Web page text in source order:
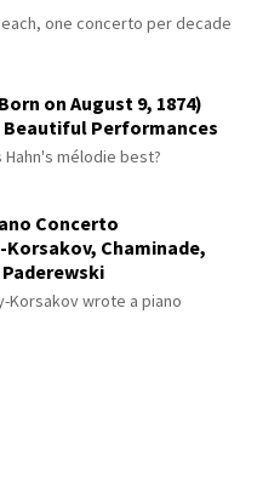
one concerto per decade
on August 9, 1874)
Beautiful Performances
mélodie best?
Concerto
Chaminade,
Korsakov wrote a piano